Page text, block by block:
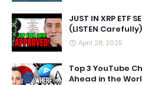
JUST IN XRP ETF
(LISTEN Carefully)
April 28, 2025
Top 3 YouTube
Ahead in the